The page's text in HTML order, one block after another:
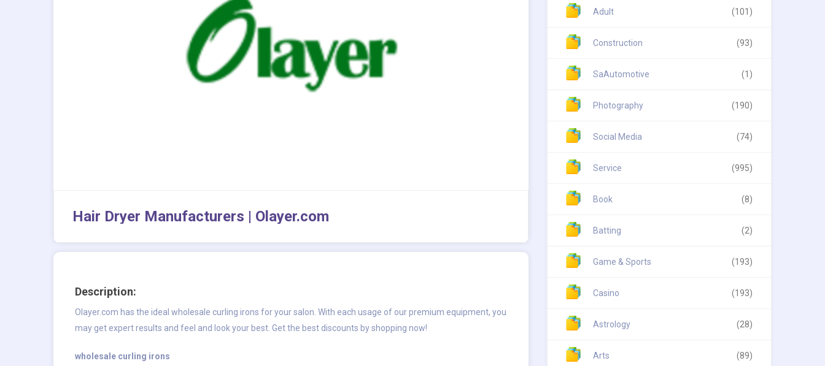
Hair Dryer Manufacturers | Olayer.com
Description:
Olayer.com has the ideal wholesale curling irons for your salon. With each usage of our premium equipment, you
may get expert results and feel and look your best. Get the best discounts by shopping now!
wholesale curling irons
Adult (101)
Construction (93)
SaAutomotive (1)
Photography (190)
Social Media (74)
Service (995)
Book (8)
Batting (2)
Game & Sports (193)
Casino (193)
Astrology (28)
Arts (89)